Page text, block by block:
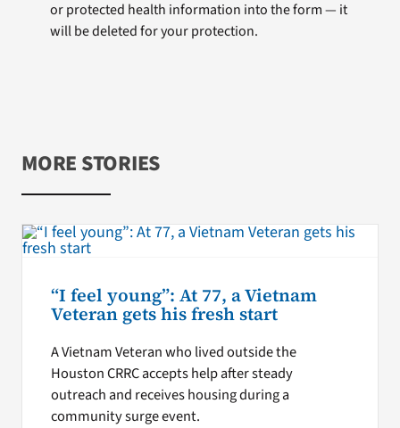
or protected health information into the form — it
will be deleted for your protection.
MORE STORIES
“I feel young”: At 77, a Vietnam
Veteran gets his fresh start
A Vietnam Veteran who lived outside the
Houston CRRC accepts help after steady
outreach and receives housing during a
community surge event.